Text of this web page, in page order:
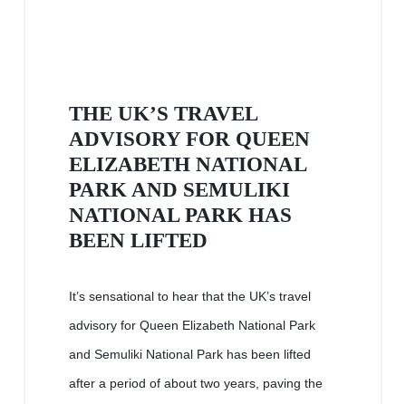
THE UK’S TRAVEL
ADVISORY FOR QUEEN
ELIZABETH NATIONAL
PARK AND SEMULIKI
NATIONAL PARK HAS
BEEN LIFTED
It’s sensational to hear that the UK’s travel
advisory for Queen Elizabeth National Park
and Semuliki National Park has been lifted
after a period of about two years, paving the